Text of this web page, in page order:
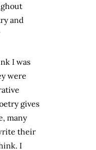
and
I was
were
gives
many
their
I